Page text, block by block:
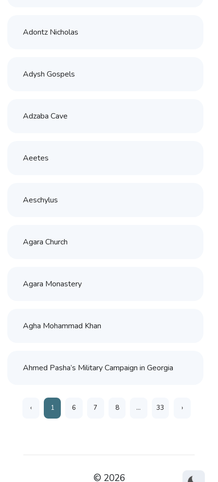
Adontz Nicholas
Adysh Gospels
Adzaba Cave
Aeetes
Aeschylus
Agara Church
Agara Monastery
Agha Mohammad Khan
Ahmed Pasha’s Military Campaign in Georgia
‹ 1 6 7 8 ... 33 ›
© 2026